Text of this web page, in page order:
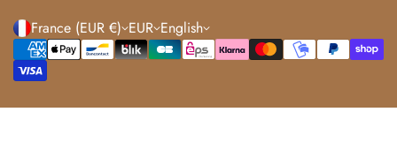
France (EUR €) EUR English